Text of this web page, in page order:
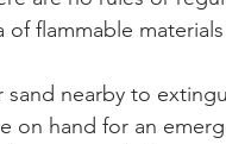
of flammable
sand nearby to
on hand for an